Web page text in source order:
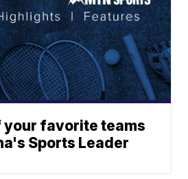
your favorite teams
Sports Leader